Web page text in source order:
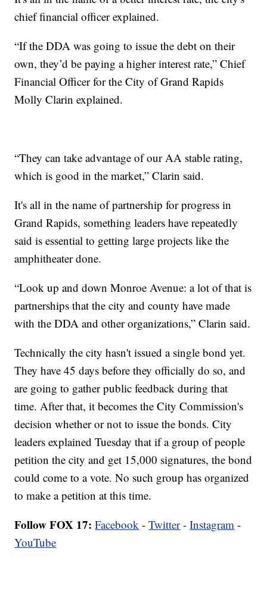
chief financial officer explained.
“If the DDA was going to issue the debt on their
own, they’d be paying a higher interest rate,” Chief
Financial Officer for the City of Grand Rapids
Molly Clarin explained.
“They can take advantage of our AA stable rating,
which is good in the market,” Clarin said.
It's all in the name of partnership for progress in
Grand Rapids, something leaders have repeatedly
said is essential to getting large projects like the
amphitheater done.
“Look up and down Monroe Avenue: a lot of that is
partnerships that the city and county have made
with the DDA and other organizations,” Clarin said.
Technically the city hasn't issued a single bond yet.
They have 45 days before they officially do so, and
are going to gather public feedback during that
time. After that, it becomes the City Commission's
decision whether or not to issue the bonds. City
leaders explained Tuesday that if a group of people
petition the city and get 15,000 signatures, the bond
could come to a vote. No such group has organized
to make a petition at this time.
Follow FOX 17: Facebook -Twitter-Instagram -
YouTube